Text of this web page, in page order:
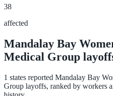
38
affected
Mandalay Bay
Medical Group
1 states reported Mandalay Bay
Group layoffs, ranked by workers